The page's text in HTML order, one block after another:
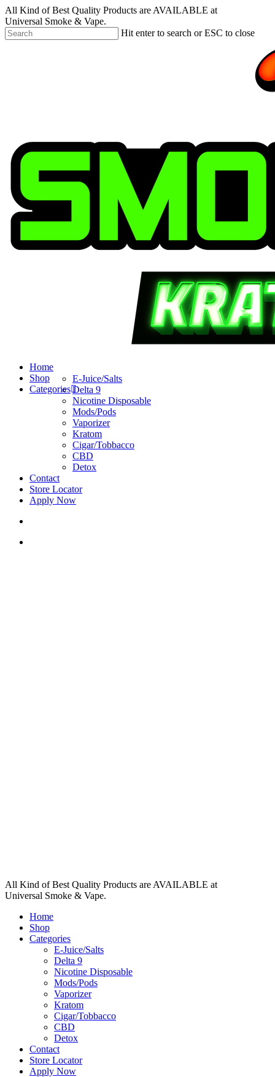
Skip
to
main
content
All Kind of Best Quality Products are AVAILABLE at
Universal Smoke & Vape.
Hit enter to search or ESC to close
search
account
Menu
Home
Shop
Categories
E-Juice/Salts
Delta 9
Nicotine Disposable
Mods/Pods
Vaporizer
Kratom
Cigar/Tobbacco
CBD
Detox
Contact
Store Locator
Apply Now
All Kind of Best Quality Products are AVAILABLE at
Universal Smoke & Vape.
Home
Shop
Categories
E-Juice/Salts
Delta 9
Nicotine Disposable
Mods/Pods
Vaporizer
Kratom
Cigar/Tobbacco
CBD
Detox
Contact
Store Locator
Apply Now